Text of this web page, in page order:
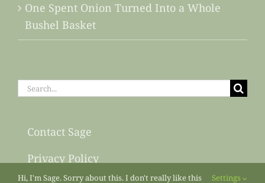
One Spent Onion Turned Into a Whole
Bushel Basket
Search
Contact Sage
Privacy Policy
Hi, I'm Sage. Sorry about this. I don't really like this Settings